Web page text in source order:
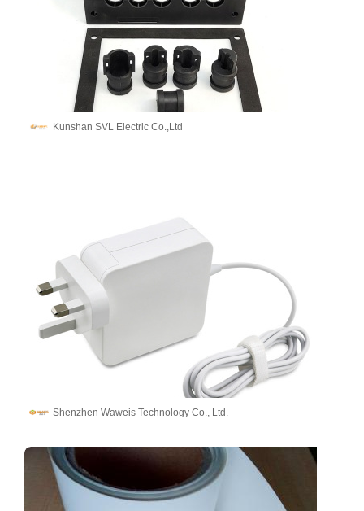
Kunshan SVL Electric Co.,Ltd
Shenzhen Waweis Technology Co., Ltd.